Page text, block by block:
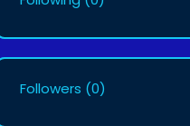
Followers (0)